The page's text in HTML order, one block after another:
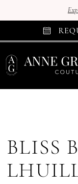
BLISS